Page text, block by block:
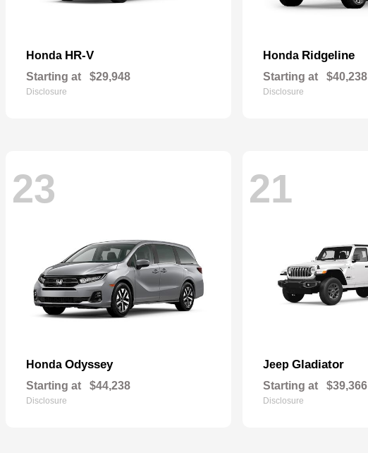
Honda HR-V
Starting at $29,948
Disclosure
Honda Ridgeline
Starting at $40,238
Disclosure
23
Honda Odyssey
Starting at $44,238
Disclosure
21
Jeep Gladiator
Starting at $39,366
Disclosure